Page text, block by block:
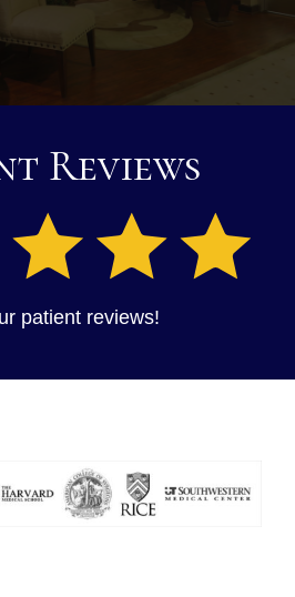
Reviews
patient reviews!